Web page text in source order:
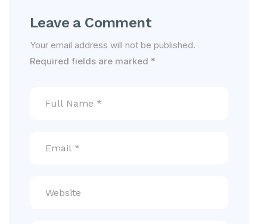
Leave a Comment
Your email address will not be published.
Required fields are marked *